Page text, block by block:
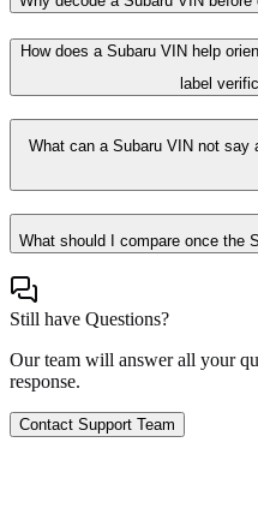
How does a Subaru VIN help
label
What can a Subaru VIN not say
What should I compare once the
Still have Questions?
Our team will answer all your
response.
Contact Support Team